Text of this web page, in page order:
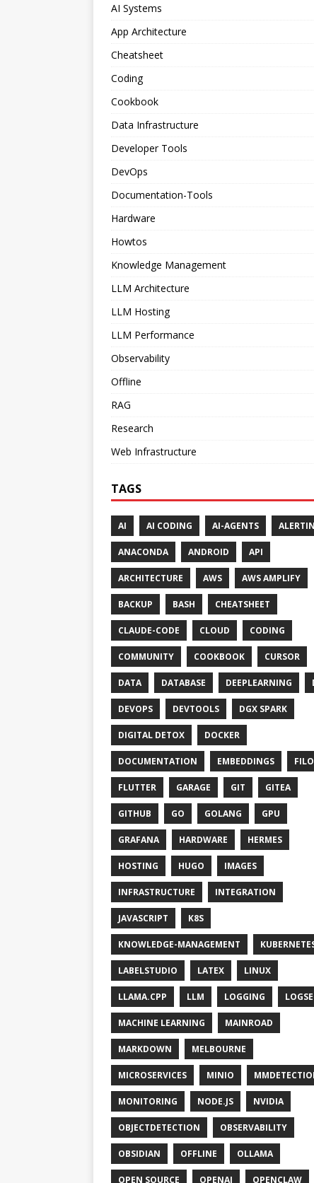
AI Systems
App Architecture
Cheatsheet
Coding
Cookbook
Data Infrastructure
Developer Tools
DevOps
Documentation-Tools
Hardware
Howtos
Knowledge Management
LLM Architecture
LLM Hosting
LLM Performance
Observability
Offline
RAG
Research
Web Infrastructure
TAGS
AI AI CODING AI-AGENTS
ANACONDA ANDROID API
ARCHITECTURE AWS AWS AMPLIFY
BACKUP BASH CHEATSHEET
CLAUDE-CODE CLOUD CODING
COMMUNITY COOKBOOK CURSOR
DATA DATABASE DEEPLEARNING
DEVOPS DEVTOOLS DGX SPARK
DIGITAL DETOX DOCKER
DOCUMENTATION EMBEDDINGS
FLUTTER GARAGE GIT GITEA
GITHUB GO GOLANG GPU
GRAFANA HARDWARE HERMES
HOSTING HUGO IMAGES
INFRASTRUCTURE INTEGRATION
JAVASCRIPT K8S
KNOWLEDGE-MANAGEMENT
LABELSTUDIO LATEX LINUX
LLAMA.CPP LLM LOGGING
MACHINE LEARNING MAINROAD
MARKDOWN MELBOURNE
MICROSERVICES MINIO
MONITORING NODE.JS NVIDIA
OBJECTDETECTION OBSERVABILITY
OBSIDIAN OFFLINE OLLAMA
OPEN SOURCE OPENAI OPENCLAW